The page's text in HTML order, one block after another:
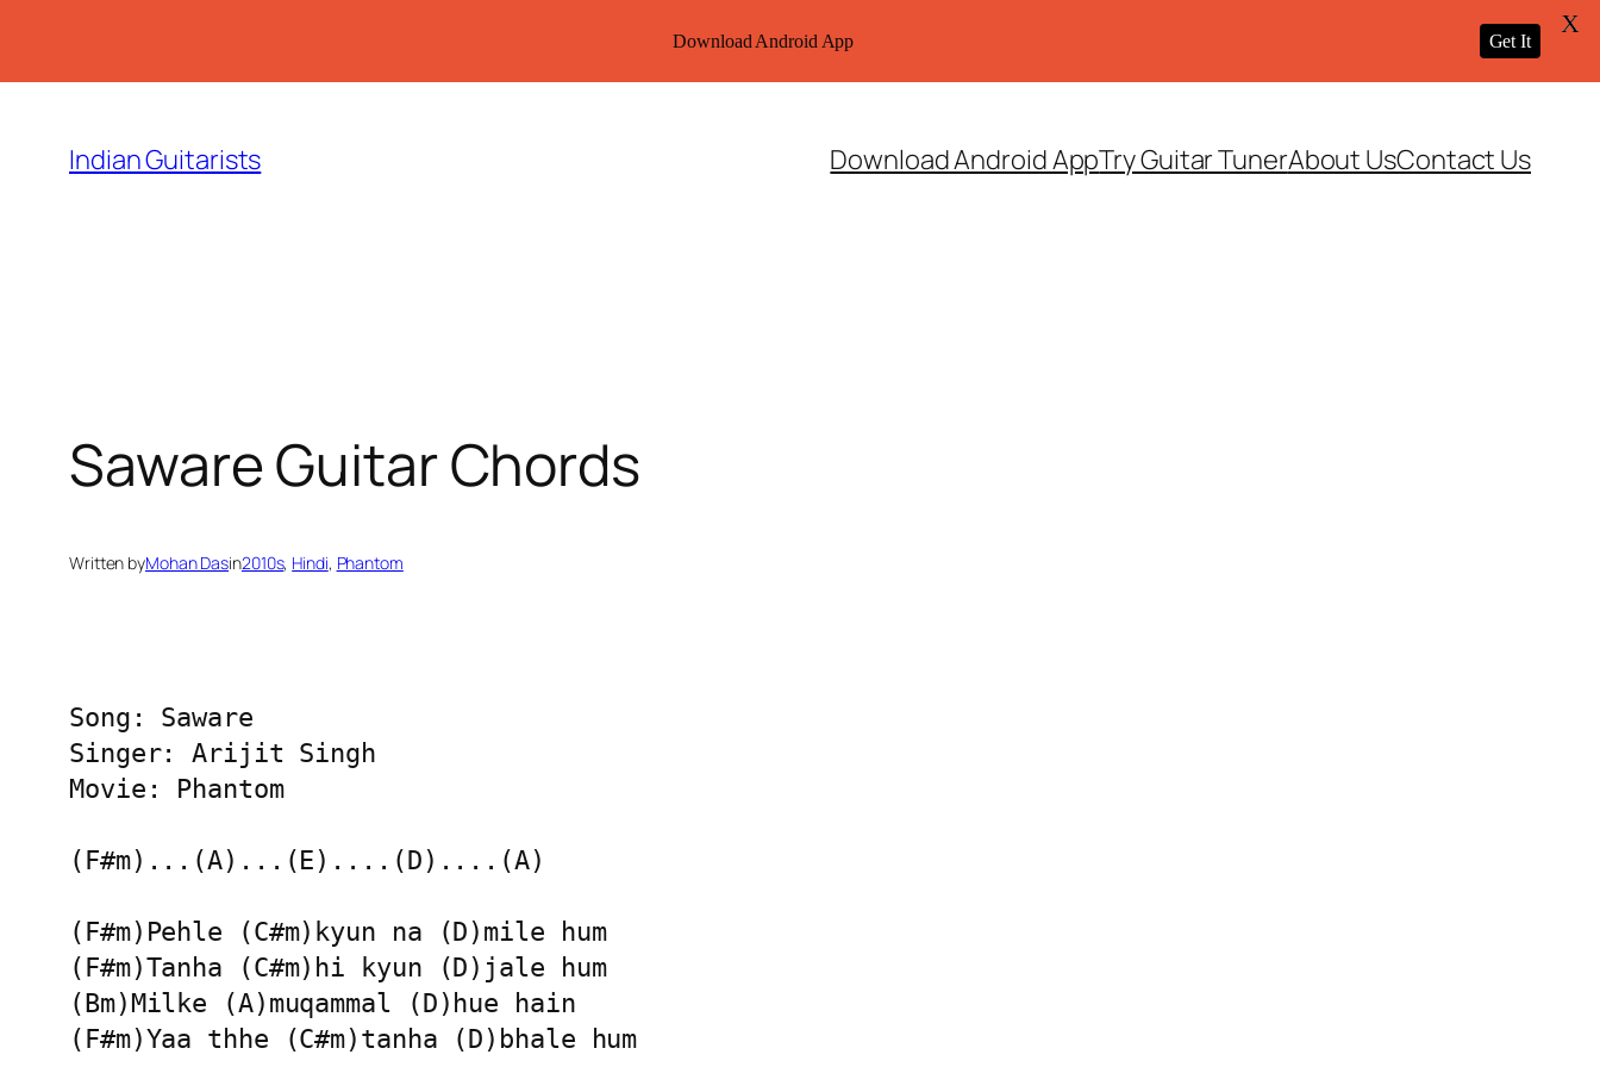
content
Indian Guitarists Download Android AppTry Guitar TunerAbout UsContact Us
Saware Guitar Chords
Written byMohan Dasin2010s, Hindi, Phantom
Song: Saware
Singer: Arijit Singh
Movie: Phantom
(F#m)...(A)...(E)....(D)....(A)
(F#m)Pehle (C#m)kyun na (D)mile hum
(F#m)Tanha (C#m)hi kyun (D)jale hum
(Bm)Milke (A)muqammal (D)hue hain
(F#m)Yaa thhe (C#m)tanha (D)bhale hum
Download Android App Get It
X